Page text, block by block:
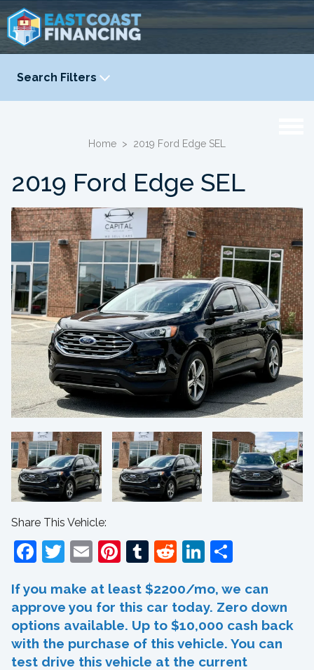
Search Filters
YEAR
Home > 2019 Ford Edge SEL
2019 Ford Edge SEL
Share This Vehicle:
Facebook
Twitter
EmailPinterest
Tumblr
RedditLinkedIn
If you make at least $2200/mo, we can
approve you for this car today. Zero down
options available. Up to $10,000 cash back
with the purchase of this vehicle. You can
test drive this vehicle at the current